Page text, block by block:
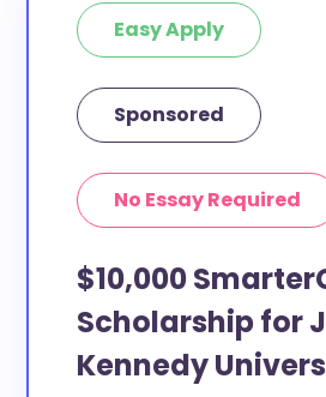
Easy Apply
Sponsored
No Essay Required
$10,000
Scholarship for
Kennedy